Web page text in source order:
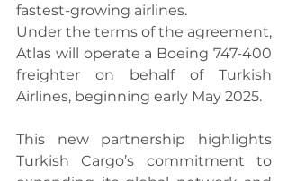
fastest-growing airlines.
Under the terms of the agreement,
Atlas will operate a Boeing 747-400
freighter on behalf of Turkish
Airlines, beginning early May 2025.
This new partnership highlights
Turkish Cargo’s commitment to